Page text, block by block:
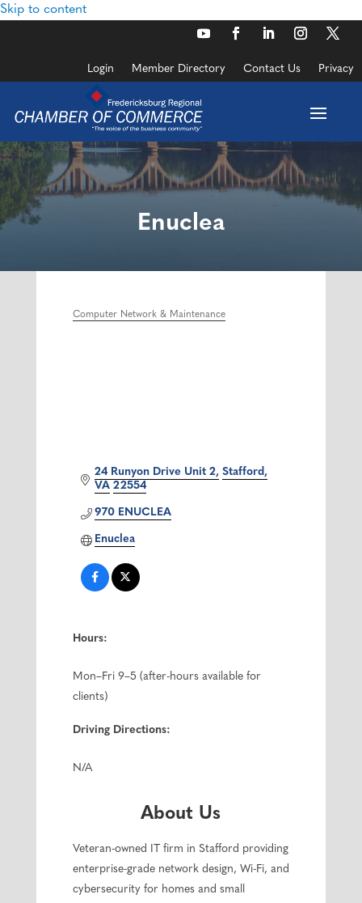
Skip to content
Login Member Directory Contact Us Privacy
Enuclea
Categories
Computer Network & Maintenance
24 Runyon Drive Unit 2 Stafford
VA 22554
970 ENUCLEA
Enuclea
Hours:
Mon–Fri 9–5 (after-hours available for
clients)
Driving Directions:
N/A
About Us
Veteran-owned IT firm in Stafford providing
enterprise-grade network design, Wi-Fi, and
cybersecurity for homes and small